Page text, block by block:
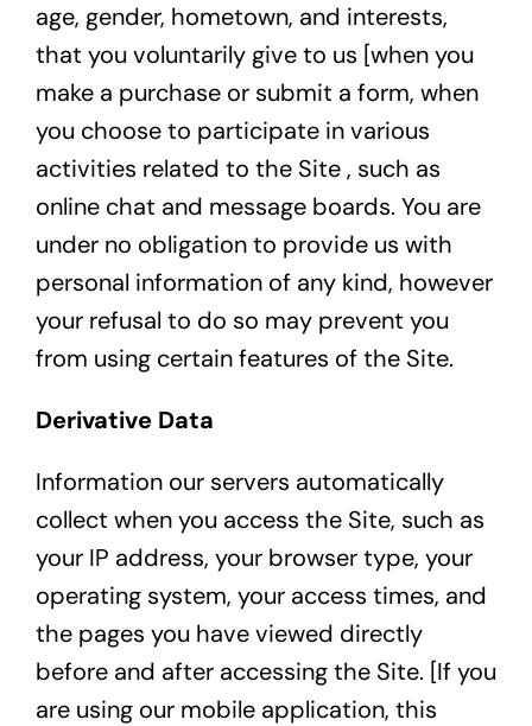
age, gender, hometown, and interests,
that you voluntarily give to us [when you
make a purchase or submit a form, when
you choose to participate in various
activities related to the Site , such as
online chat and message boards. You are
under no obligation to provide us with
personal information of any kind, however
your refusal to do so may prevent you
from using certain features of the Site.
Derivative Data
Information our servers automatically
collect when you access the Site, such as
your IP address, your browser type, your
operating system, your access times, and
the pages you have viewed directly
before and after accessing the Site. [If you
are using our mobile application, this